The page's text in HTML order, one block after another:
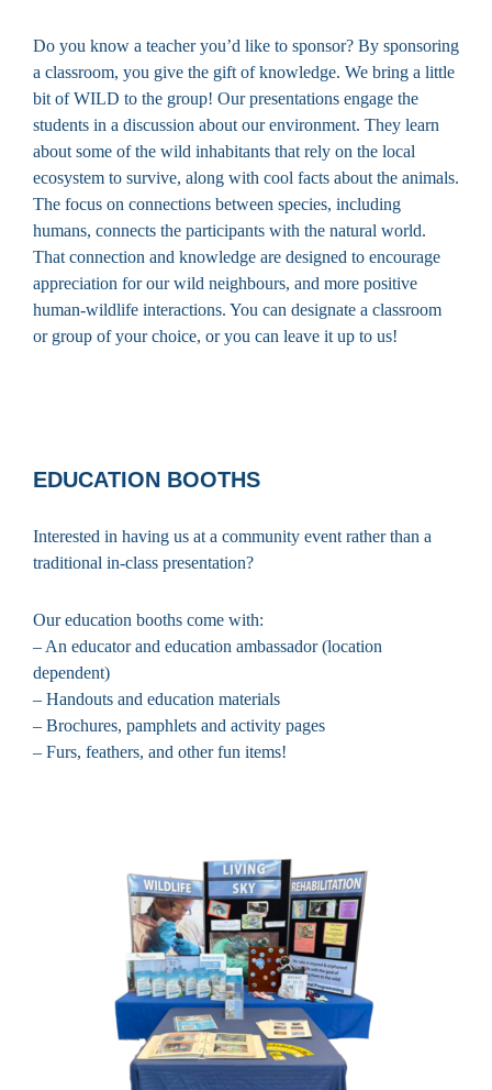
Do you know a teacher you’d like to sponsor? By sponsoring
a classroom, you give the gift of knowledge. We bring a little
bit of WILD to the group! Our presentations engage the
students in a discussion about our environment. They learn
about some of the wild inhabitants that rely on the local
ecosystem to survive, along with cool facts about the animals.
The focus on connections between species, including
humans, connects the participants with the natural world.
That connection and knowledge are designed to encourage
appreciation for our wild neighbours, and more positive
human-wildlife interactions. You can designate a classroom
or group of your choice, or you can leave it up to us!
EDUCATION BOOTHS
Interested in having us at a community event rather than a
traditional in-class presentation?
Our education booths come with:
– An educator and education ambassador (location
dependent)
– Handouts and education materials
– Brochures, pamphlets and activity pages
– Furs, feathers, and other fun items!